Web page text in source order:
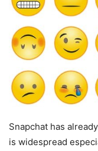
Snapchat has
is widespread